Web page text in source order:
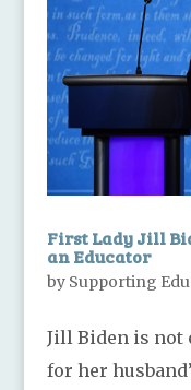
First Lady Jill
an Educator
by Supporting
Jill Biden is not
for her